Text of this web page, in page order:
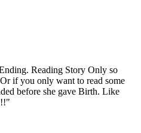
Reading Story Only so
if you only want to read some
before she gave Birth. Like